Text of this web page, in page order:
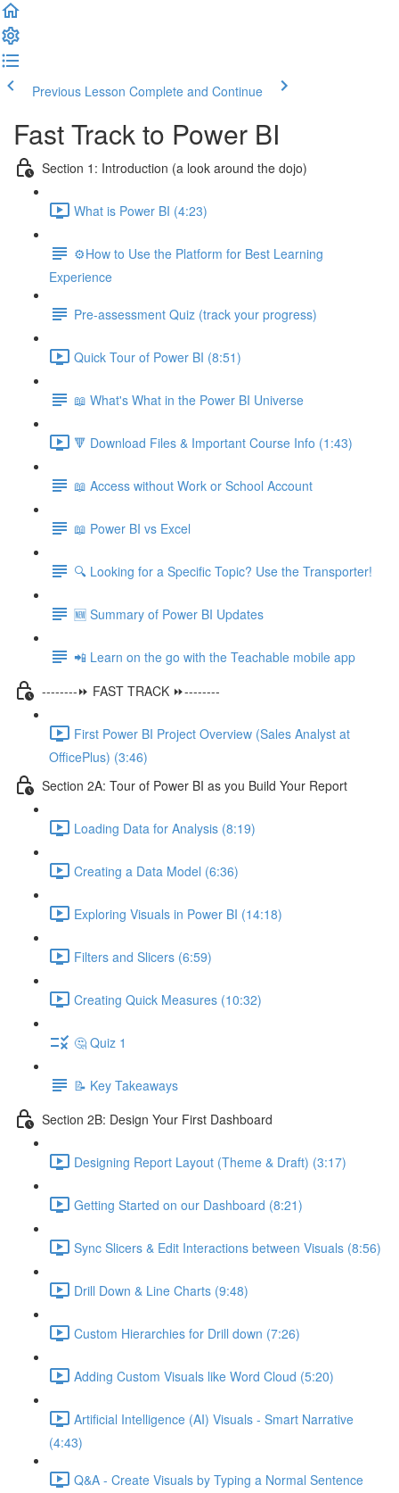
Previous Lesson Complete and Continue
Fast Track to Power BI
Section 1: Introduction (a look around the dojo)
What is Power BI (4:23)
⚙️How to Use the Platform for Best Learning
Experience
Pre-assessment Quiz (track your progress)
Quick Tour of Power BI (8:51)
📖 What's What in the Power BI Universe
🔻 Download Files & Important Course Info (1:43)
📖 Access without Work or School Account
📖 Power BI vs Excel
🔍 Looking for a Specific Topic? Use the Transporter!
🆕 Summary of Power BI Updates
📲 Learn on the go with the Teachable mobile app
--------⏩ FAST TRACK ⏩--------
First Power BI Project Overview (Sales Analyst at
OfficePlus) (3:46)
Section 2A: Tour of Power BI as you Build Your Report
Loading Data for Analysis (8:19)
Creating a Data Model (6:36)
Exploring Visuals in Power BI (14:18)
Filters and Slicers (6:59)
Creating Quick Measures (10:32)
🤔 Quiz 1
📝 Key Takeaways
Section 2B: Design Your First Dashboard
Designing Report Layout (Theme & Draft) (3:17)
Getting Started on our Dashboard (8:21)
Sync Slicers & Edit Interactions between Visuals (8:56)
Drill Down & Line Charts (9:48)
Custom Hierarchies for Drill down (7:26)
Adding Custom Visuals like Word Cloud (5:20)
Artificial Intelligence (AI) Visuals - Smart Narrative
(4:43)
Q&A - Create Visuals by Typing a Normal Sentence